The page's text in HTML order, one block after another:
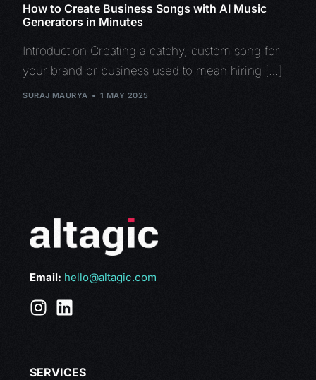
How to Create Business Songs with AI Music
Generators in Minutes
Introduction Creating a catchy, custom song for
your brand or business used to mean hiring […]
SURAJ MAURYA 1 MAY 2025
Email: hello@altagic.com
SERVICES